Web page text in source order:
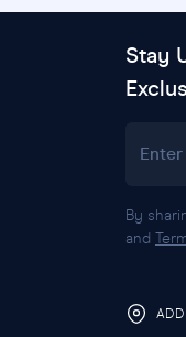
Stay
Enter
By
and